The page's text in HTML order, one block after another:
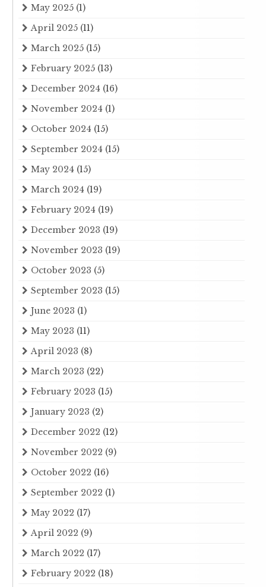
May 2025 (1)
April 2025 (11)
March 2025 (15)
February 2025 (13)
December 2024 (16)
November 2024 (1)
October 2024 (15)
September 2024 (15)
May 2024 (15)
March 2024 (19)
February 2024 (19)
December 2023 (19)
November 2023 (19)
October 2023 (5)
September 2023 (15)
June 2023 (1)
May 2023 (11)
April 2023 (8)
March 2023 (22)
February 2023 (15)
January 2023 (2)
December 2022 (12)
November 2022 (9)
October 2022 (16)
September 2022 (1)
May 2022 (17)
April 2022 (9)
March 2022 (17)
February 2022 (18)